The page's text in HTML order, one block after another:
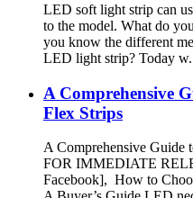
LED soft light strip can
to the model. What do
you know the different
LED light strip? Today
A Comprehensive
Flex Strips
A Comprehensive
FOR IMMEDIATE
Facebook], How to